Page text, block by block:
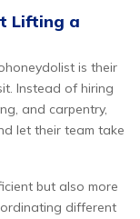
Lifting a
is their
Instead of hiring
and carpentry,
let their team take
but also more
different